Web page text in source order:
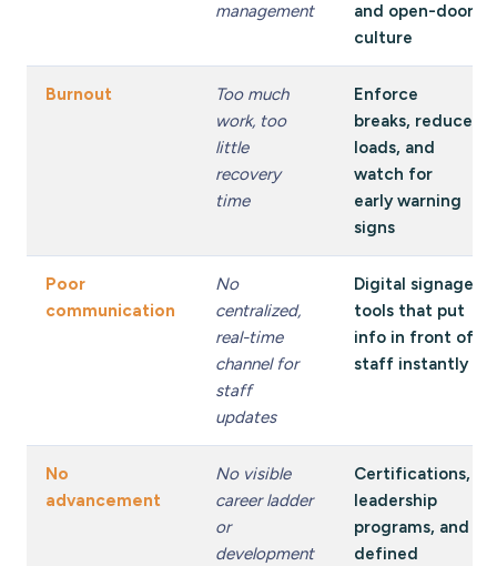
management
and open-door
culture
Burnout
Too much
work, too
little
recovery
time
Enforce
breaks, reduce
loads, and
watch for
early warning
signs
Poor
communication
No
centralized,
real-time
channel for
staff
updates
Digital signage
tools that put
info in front of
staff instantly
No
advancement
No visible
career ladder
or
development
Certifications,
leadership
programs, and
defined